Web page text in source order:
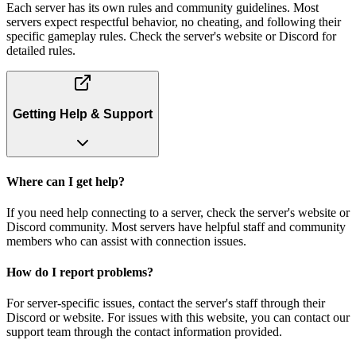
Each server has its own rules and community guidelines. Most
servers expect respectful behavior, no cheating, and following their
specific gameplay rules. Check the server's website or Discord for
detailed rules.
Getting Help & Support
Where can I get help?
If you need help connecting to a server, check the server's website or
Discord community. Most servers have helpful staff and community
members who can assist with connection issues.
How do I report problems?
For server-specific issues, contact the server's staff through their
Discord or website. For issues with this website, you can contact our
support team through the contact information provided.